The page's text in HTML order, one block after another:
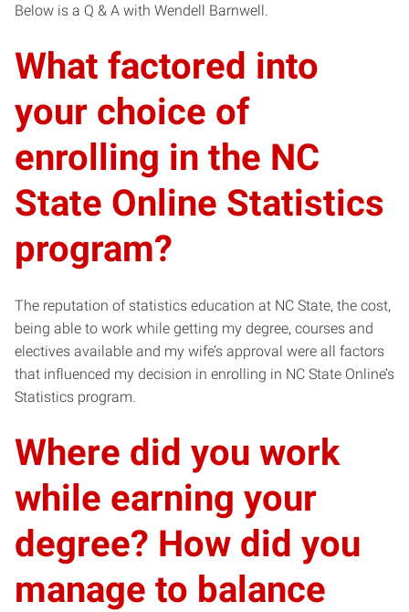
Below is a Q & A with Wendell Barnwell.
What factored into
your choice of
enrolling in the NC
State Online Statistics
program?
The reputation of statistics education at NC State, the cost,
being able to work while getting my degree, courses and
electives available and my wife’s approval were all factors
that influenced my decision in enrolling in NC State Online’s
Statistics program.
Where did you work
while earning your
degree? How did you
manage to balance